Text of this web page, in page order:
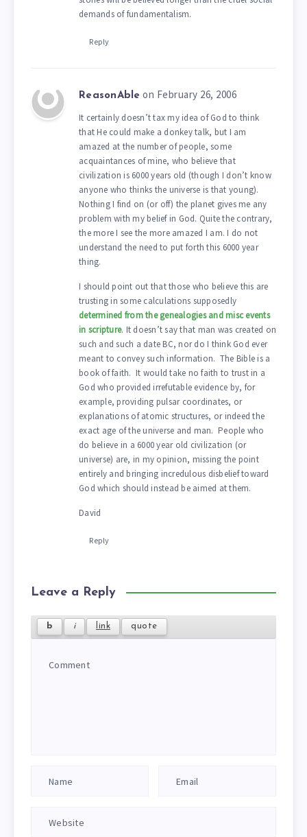
demands of fundamentalism.
Reply
ReasonAble on February 26, 2006
It certainly doesn’t tax my idea of God to think
that He could make a donkey talk, but I am
amazed at the number of people, some
acquaintances of mine, who believe that
civilization is 6000 years old (though I don’t know
anyone who thinks the universe is that young).
Nothing I find on (or off) the planet gives me any
problem with my belief in God. Quite the contrary,
the more I see the more amazed I am. I do not
understand the need to put forth this 6000 year
thing.
I should point out that those who believe this are
trusting in some calculations supposedly
determined from the genealogies and misc events
in scripture. It doesn’t say that man was created on
such and such a date BC, nor do I think God ever
meant to convey such information. The Bible is a
book of faith. It would take no faith to trust in a
God who provided irrefutable evidence by, for
example, providing pulsar coordinates, or
explanations of atomic structures, or indeed the
exact age of the universe and man. People who
do believe in a 6000 year old civilization (or
universe) are, in my opinion, missing the point
entirely and bringing incredulous disbelief toward
God which should instead be aimed at them.
David
Reply
Leave a Reply